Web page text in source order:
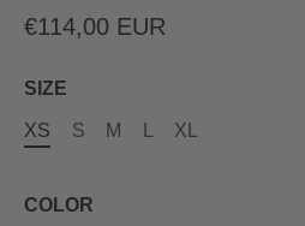
€114,00 EUR
SIZE
XS S M XL
COLOR